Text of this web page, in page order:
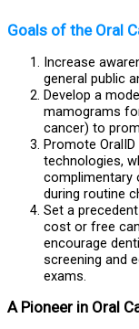
Goals of the Oral
Increase
general public
Develop a
mamograms
cancer) to
Promote
technologies,
complimentary
during routine
Set a
cost or free
encourage
screening and
exams.
A Pioneer in Oral